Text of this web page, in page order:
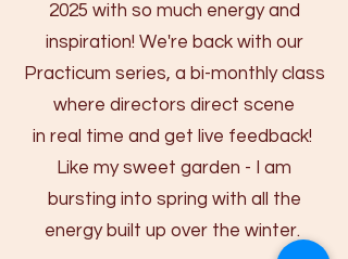
2025 with so much energy and
inspiration! We're back with our
Practicum series, a bi-monthly class
where directors direct scene
in real time and get live feedback! ​
Like my sweet garden - I am
bursting into spring with all the
energy built up over the winter.